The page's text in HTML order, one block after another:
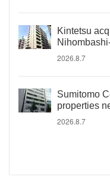
Kintetsu
2026.8.7
Sumitomo
properties
2026.8.7